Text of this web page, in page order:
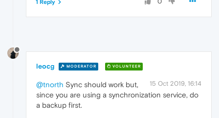
1 Reply
leocg MODERATOR VOLUNTEER
15 Oct 2019, 16:14
@tnorth Sync should work but,
since you are using a synchronization service, do
a backup first.